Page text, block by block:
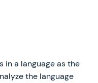
in a language as the
the language